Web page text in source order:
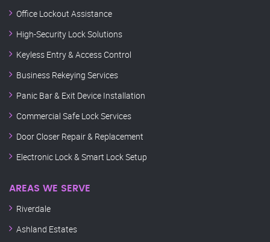
Office Lockout Assistance
High-Security Lock Solutions
Keyless Entry & Access Control
Business Rekeying Services
Panic Bar & Exit Device Installation
Commercial Safe Lock Services
Door Closer Repair & Replacement
Electronic Lock & Smart Lock Setup
AREAS WE SERVE
Riverdale
Ashland Estates